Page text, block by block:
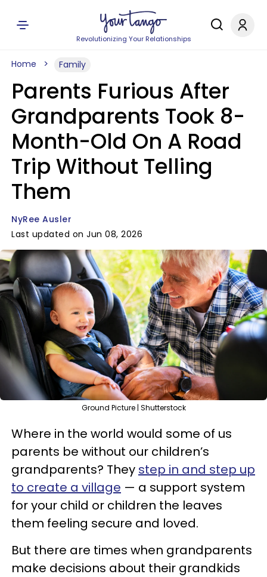
Revolutionizing Your Relationships
Home Family
Parents Furious After
Grandparents Took 8-
Month-Old On A Road
Trip Without Telling
Them
NyRee Ausler
Last updated on Jun 08, 2026
Ground Picture | Shutterstock
Where in the world would some of us
parents be without our children’s
grandparents? They step in and step up
to create a village — a support system
for your child or children the leaves
them feeling secure and loved.
But there are times when grandparents
make decisions about their grandkids